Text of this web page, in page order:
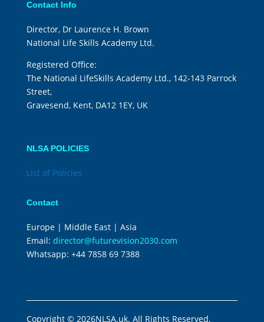
Contact Info
Director, Dr Laurence H. Brown
National Life Skills Academy Ltd.
Registered Office:
The National LifeSkills Academy Ltd., 142-143 Parrock
Street,
Gravesend, Kent, DA12 1EY, UK
NLSA POLICIES
List of Policies
Contact
Europe | Middle East | Asia
Email: director@futurevision2030.com
Whatsapp: +44 7858 69 7388
Copyright © 2026NLSA.uk. All Rights Reserved.